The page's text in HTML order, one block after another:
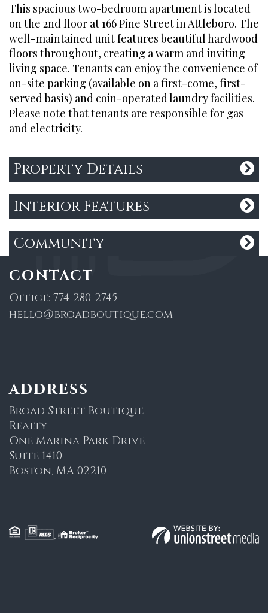
This spacious two-bedroom apartment is located
on the 2nd floor at 166 Pine Street in Attleboro. The
well-maintained unit features beautiful hardwood
floors throughout, creating a warm and inviting
living space. Tenants can enjoy the convenience of
on-site parking (available on a first-come, first-
served basis) and coin-operated laundry facilities.
Please note that tenants are responsible for gas
and electricity.
Property Details
Interior Features
Community
Facebook
YoutubeInstagram
QUICK LINKS
Search Listings
Past Sales
Contact Us
Privacy Policy
CONTACT
Office: 774-280-2745
hello@broadboutique.com
ADDRESS
Broad Street Boutique
Realty
One Marina Park Drive
Suite 1410
Boston, MA 02210